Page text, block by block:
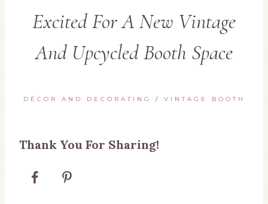
Excited For A New Vintage
And Upcycled Booth Space
DÉCOR AND DECORATING / VINTAGE BOOTH
Thank You For Sharing!